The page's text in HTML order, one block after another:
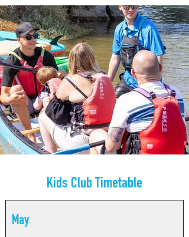
Kids Club Timetable
May